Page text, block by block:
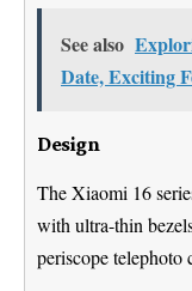
See also
Date, Exciting
Design
The Xiaomi 16
with ultra-thin
periscope telephoto